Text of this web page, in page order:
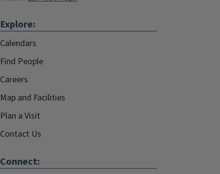
Explore:
Calendars
Find People
Careers
Map and Facilities
Plan a Visit
Contact Us
Connect: